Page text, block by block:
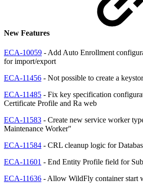
New Features
ECA-10059 - Add Auto Enrollment
for import/export
ECA-11456 - Not possible to create a
ECA-11485 - Fix key specification
Certificate Profile and Ra web
ECA-11583 - Create new service worker
Maintenance Worker"
ECA-11584 - CRL cleanup logic for
ECA-11601 - End Entity Profile field for
ECA-11636 - Allow WildFly container start